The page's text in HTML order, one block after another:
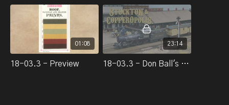
01:08
18-03.3 - Preview
23:14
18-03.3 - Don Ball's Stockton & Copperopolis